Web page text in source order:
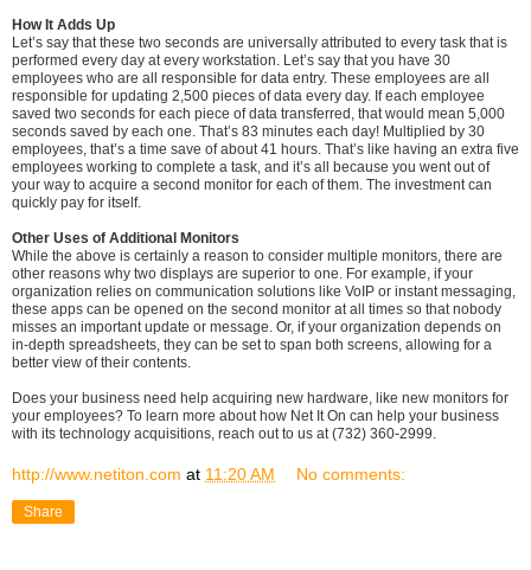
How It Adds Up
Let’s say that these two seconds are universally attributed to every task that is
performed every day at every workstation. Let’s say that you have 30
employees who are all responsible for data entry. These employees are all
responsible for updating 2,500 pieces of data every day. If each employee
saved two seconds for each piece of data transferred, that would mean 5,000
seconds saved by each one. That’s 83 minutes each day! Multiplied by 30
employees, that’s a time save of about 41 hours. That’s like having an extra five
employees working to complete a task, and it’s all because you went out of
your way to acquire a second monitor for each of them. The investment can
quickly pay for itself.
Other Uses of Additional Monitors
While the above is certainly a reason to consider multiple monitors, there are
other reasons why two displays are superior to one. For example, if your
organization relies on communication solutions like VoIP or instant messaging,
these apps can be opened on the second monitor at all times so that nobody
misses an important update or message. Or, if your organization depends on
in-depth spreadsheets, they can be set to span both screens, allowing for a
better view of their contents.
Does your business need help acquiring new hardware, like new monitors for
your employees? To learn more about how Net It On can help your business
with its technology acquisitions, reach out to us at (732) 360-2999.
http://www.netiton.com at 11:20 AM No comments:
Share